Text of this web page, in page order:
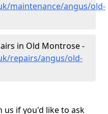
maintenance/angus/old-
in Old Montrose -
repairs/angus/old-
us if you'd like to ask